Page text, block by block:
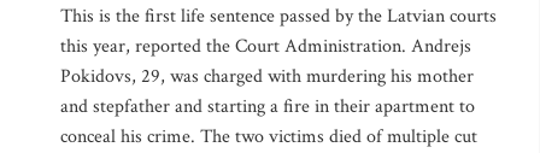
This is the first life sentence passed by the Latvian courts
this year, reported the Court Administration. Andrejs
Pokidovs, 29, was charged with murdering his mother
and stepfather and starting a fire in their apartment to
conceal his crime. The two victims died of multiple cut